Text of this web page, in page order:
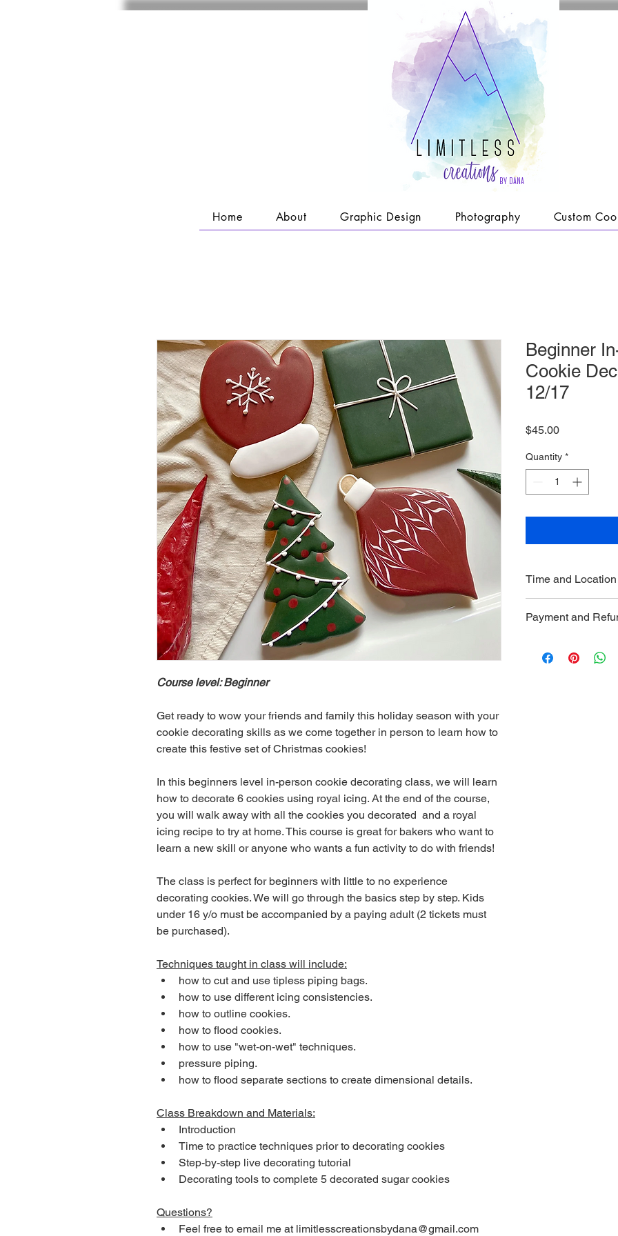
by dana
Home About Graphic Design Photography Custom
Course level: Beginner
Get ready to wow your friends and family this holiday season with your
cookie decorating skills as we come together in person to learn how to
create this festive set of Christmas cookies!
In this beginners level in-person cookie decorating class, we will learn
how to decorate 6 cookies using royal icing. At the end of the course,
you will walk away with all the cookies you decorated  and a royal
icing recipe to try at home. This course is great for bakers who want to
learn a new skill or anyone who wants a fun activity to do with friends!
The class is perfect for beginners with little to no experience
decorating cookies. We will go through the basics step by step. Kids
under 16 y/o must be accompanied by a paying adult (2 tickets must
be purchased).
Techniques taught in class will include:
how to cut and use tipless piping bags.
how to use different icing consistencies.
how to outline cookies.
how to flood cookies.
how to use "wet-on-wet" techniques.
pressure piping.
how to flood separate sections to create dimensional details.
Class Breakdown and Materials:
Introduction
Time to practice techniques prior to decorating cookies
Step-by-step live decorating tutorial
Decorating tools to complete 5 decorated sugar cookies
Questions?
Feel free to email me at limitlesscreationsbydana@gmail.com
Beginner
Cookie
12/17
$45.00Price
Quantity *
Time and Location
Cornerstone
Payment and
be refunded. If you